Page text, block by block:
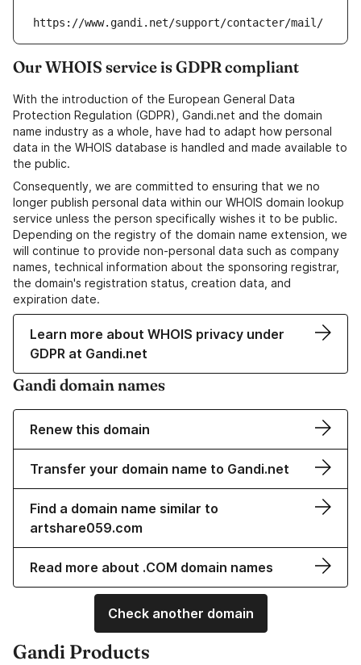
https://www.gandi.net/support/contacter/mail/
Our WHOIS service is GDPR compliant
With the introduction of the European General Data
Protection Regulation (GDPR), Gandi.net and the domain
name industry as a whole, have had to adapt how personal
data in the WHOIS database is handled and made available to
the public.
Consequently, we are committed to ensuring that we no
longer publish personal data within our WHOIS domain lookup
service unless the person specifically wishes it to be public.
Depending on the registry of the domain name extension, we
will continue to provide non-personal data such as company
names, technical information about the sponsoring registrar,
the domain's registration status, creation data, and
expiration date.
Learn more about WHOIS privacy under
GDPR at Gandi.net
Gandi domain names
Renew this domain
Transfer your domain name to Gandi.net
Find a domain name similar to
artshare059.com
Read more about .COM domain names
Check another domain
Gandi Products